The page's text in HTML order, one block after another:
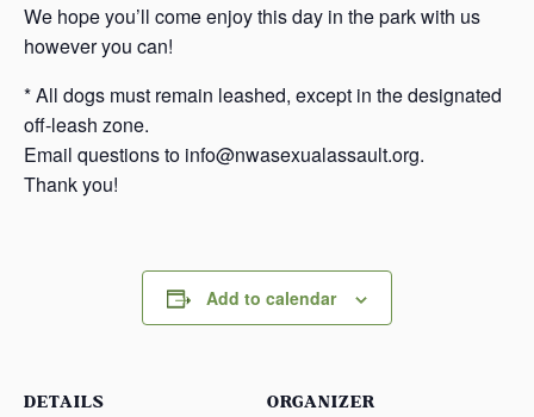
We hope you’ll come enjoy this day in the park with us
however you can!
* All dogs must remain leashed, except in the designated
off-leash zone.
Email questions to info@nwasexualassault.org.
Thank you!
Add to calendar
DETAILS ORGANIZER